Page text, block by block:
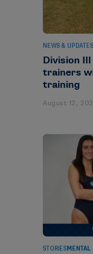
NEWS & UPDATES
Division
trainers
training
August 12,
STORIESMENTAL